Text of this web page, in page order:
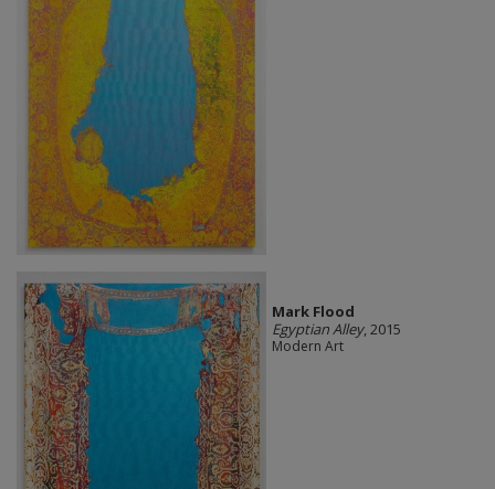
Mark Flood
Egyptian Alley, 2015
Modern Art